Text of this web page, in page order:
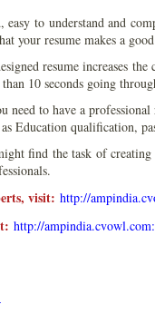
to understand and
your resume makes a
resume increases
10 seconds going
need to have a
Education qualification,
find the task of
visit: http://
http://